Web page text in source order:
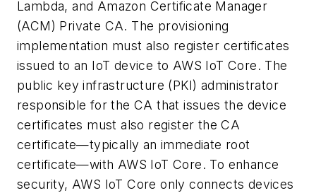
Lambda, and Amazon Certificate Manager
(ACM) Private CA. The provisioning
implementation must also register certificates
issued to an IoT device to AWS IoT Core. The
public key infrastructure (PKI) administrator
responsible for the CA that issues the device
certificates must also register the CA
certificate—typically an immediate root
certificate—with AWS IoT Core. To enhance
security, AWS IoT Core only connects devices